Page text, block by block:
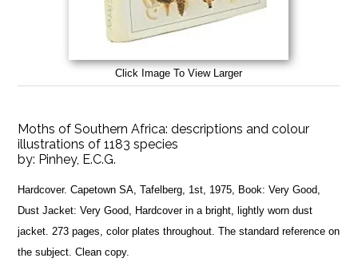
Click Image To View Larger
Moths of Southern Africa: descriptions and colour
illustrations of 1183 species
by: Pinhey, E.C.G.
Hardcover. Capetown SA, Tafelberg, 1st, 1975, Book: Very Good,
Dust Jacket: Very Good, Hardcover in a bright, lightly worn dust
jacket. 273 pages, color plates throughout. The standard reference on
the subject. Clean copy.